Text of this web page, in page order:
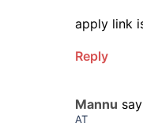
apply link
Reply
Mannu
AT